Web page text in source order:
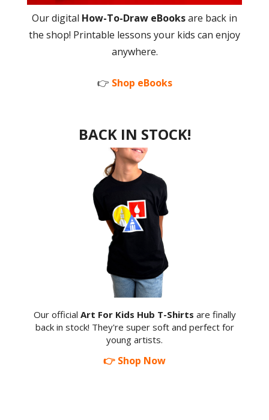
Our digital How-To-Draw eBooksare back in
the shop! Printable lessons your kids can enjoy
anywhere.
👉 Shop eBooks
BACK IN STOCK!
Our official Art For Kids Hub T-Shirts are finally
back in stock! They're super soft and perfect for
young artists.
👉 Shop Now